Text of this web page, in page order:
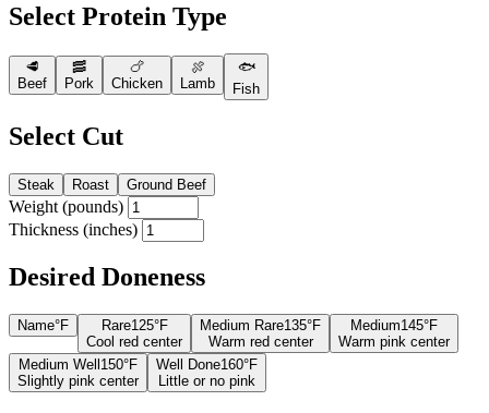
Select Protein Type
🥩
Beef
🥓
Pork
🍗
Chicken
🍖
Lamb
🐟
Fish
Select Cut
Steak Roast Ground Beef
Weight (pounds)
Thickness (inches)
Desired Doneness
Name°F Rare125°F
Cool red center
Medium Rare135°F
Warm red center
Medium145°F
Warm pink center
Medium Well 150°F
Slightly pink center
Well Done160°F
Little or no pink